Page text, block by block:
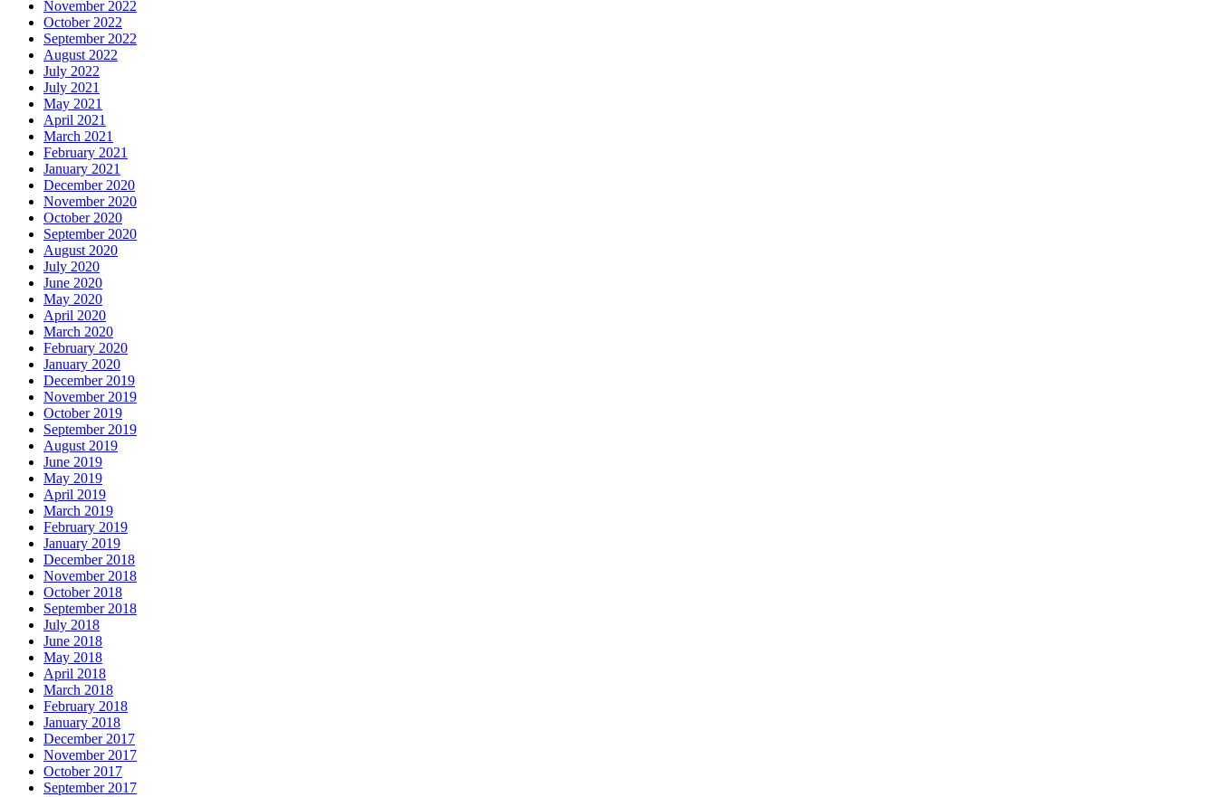
November 2022
October 2022
September 2022
August 2022
July 2022
July 2021
May 2021
April 2021
March 2021
February 2021
January 2021
December 2020
November 2020
October 2020
September 2020
August 2020
July 2020
June 2020
May 2020
April 2020
March 2020
February 2020
January 2020
December 2019
November 2019
October 2019
September 2019
August 2019
June 2019
May 2019
April 2019
March 2019
February 2019
January 2019
December 2018
November 2018
October 2018
September 2018
July 2018
June 2018
May 2018
April 2018
March 2018
February 2018
January 2018
December 2017
November 2017
October 2017
September 2017